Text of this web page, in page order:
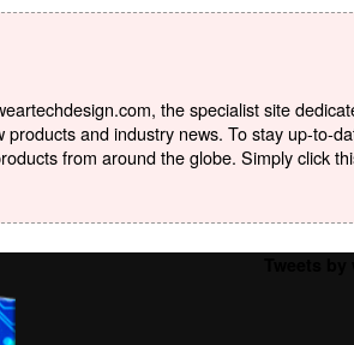
the specialist site
products and industry news. To stay up-to-
from around the globe. Simply click